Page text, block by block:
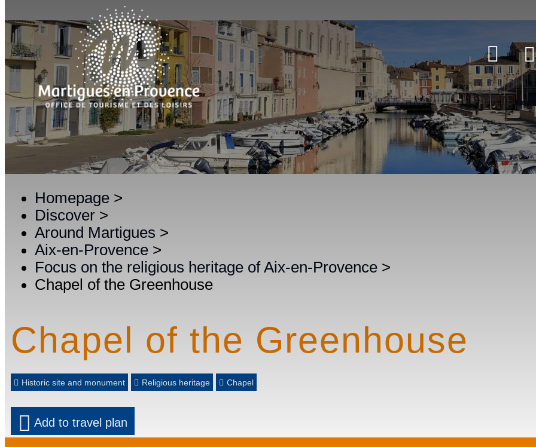
Homepage >
Discover >
Around Martigues >
Aix-en-Provence >
Focus on the religious heritage of Aix-en-Provence >
Chapel of the Greenhouse
Chapel of the Greenhouse
Historic site and monument Religious heritage Chapel
Add to travel plan